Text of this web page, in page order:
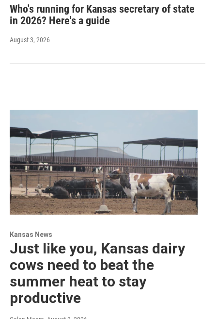
Who's running for Kansas secretary of state
in 2026? Here's a guide
August 3, 2026
Kansas News
Just like you, Kansas dairy
cows need to beat the
summer heat to stay
productive